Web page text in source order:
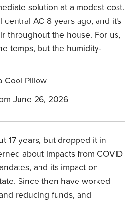
solution at a modest cost.
central AC 8 years ago, and it's
throughout the house. For us,
temps, but the humidity-
Cool Pillow
June 26, 2026
17 years, but dropped it in
about impacts from COVID
and its impact on
Since then have worked
reducing funds, and